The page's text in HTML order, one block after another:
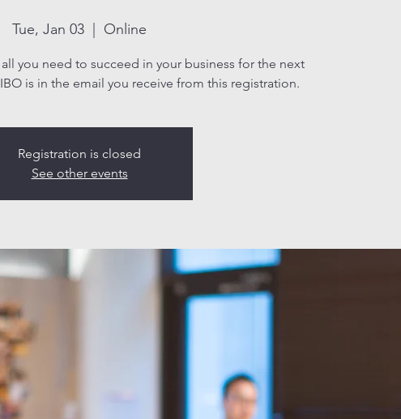
Tue, Jan 03
  |
Online
you need to succeed in your business for the next
is in the email you receive from this registration.
Registration is closed
See other events